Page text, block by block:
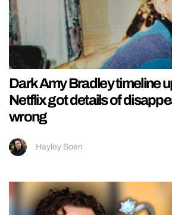
Dark Amy Bradley timeline
Netflix got details of
wrong
Hayley Soen